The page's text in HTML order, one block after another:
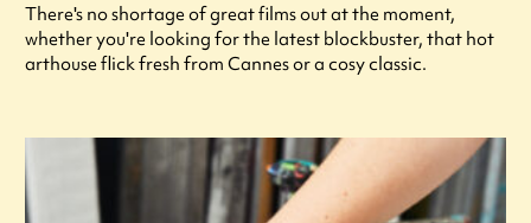
There's no shortage of great films out at the moment,
whether you're looking for the latest blockbuster, that hot
arthouse flick fresh from Cannes or a cosy classic.